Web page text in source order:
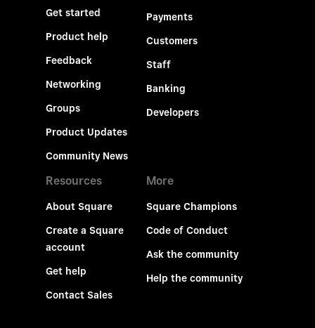
Get started
Product help
Feedback
Networking
Groups
Product Updates
Community News
Payments
Customers
Staff
Banking
Developers
Resources
About Square
Create a Square
account
Get help
Contact Sales
More
Square Champions
Code of Conduct
Ask the community
Help the community